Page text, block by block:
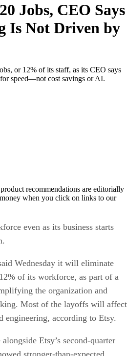
Jobs, CEO Says
Is Not Driven by
or 12% of its staff, as its CEO says
speed—not cost savings or AI.
recommendations are editorially
when you click on links to our
even as its business starts
Wednesday it will eliminate
of its workforce, as part of a
the organization and
Most of the layoffs will affect
engineering, according to Etsy.
Etsy’s second-quarter
stronger-than-expected